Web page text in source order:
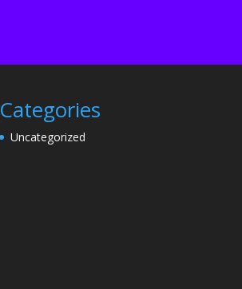
Categories
Uncategorized